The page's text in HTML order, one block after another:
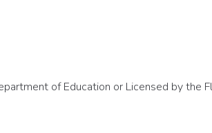
of Education or Licensed by the